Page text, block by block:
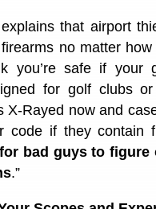
that airport
no matter
you’re safe if
for golf clubs
X-Rayed now and
code if they contain
bad guys to figure
.”